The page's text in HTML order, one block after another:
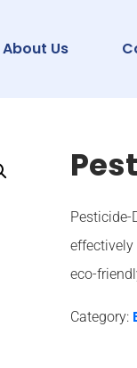
About Us
Pesticide-
effectively
eco-
Category: